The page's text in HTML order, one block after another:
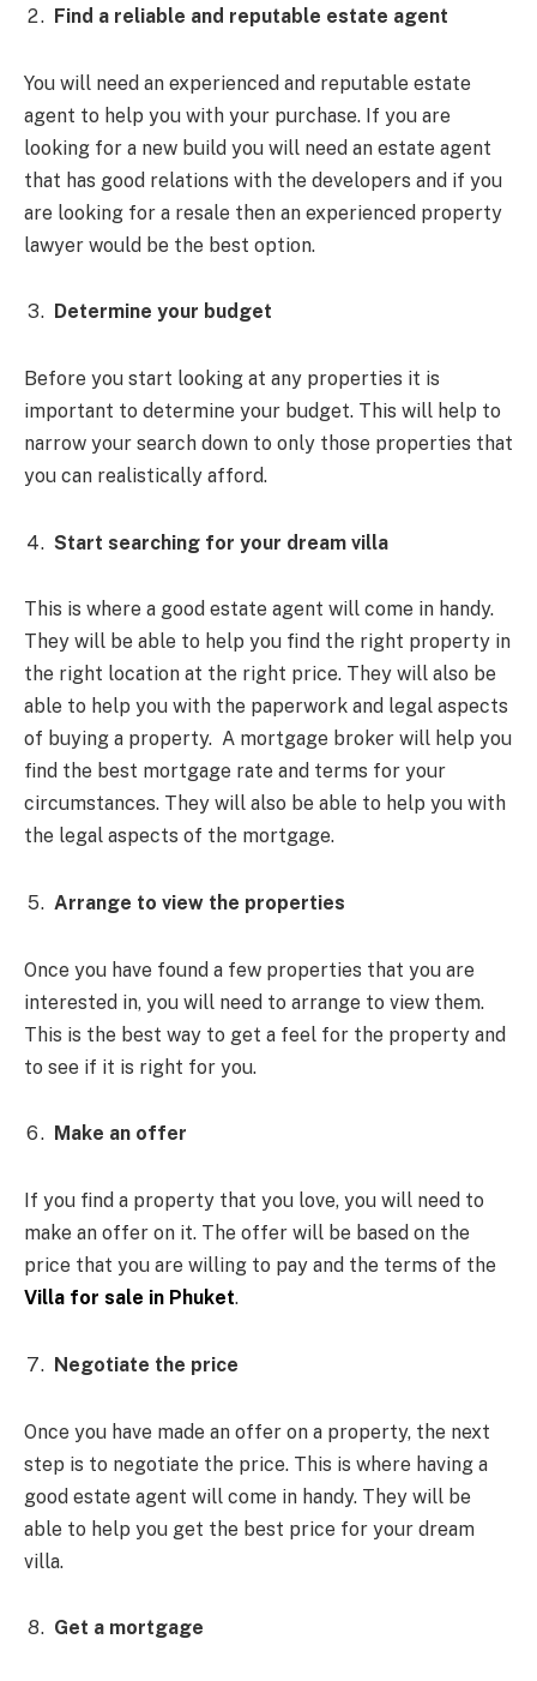
Find a reliable and reputable estate agent
You will need an experienced and reputable estate
agent to help you with your purchase. If you are
looking for a new build you will need an estate agent
that has good relations with the developers and if you
are looking for a resale then an experienced property
lawyer would be the best option.
Determine your budget
Before you start looking at any properties it is
important to determine your budget. This will help to
narrow your search down to only those properties that
you can realistically afford.
Start searching for your dream villa
This is where a good estate agent will come in handy.
They will be able to help you find the right property in
the right location at the right price. They will also be
able to help you with the paperwork and legal aspects
of buying a property. A mortgage broker will help you
find the best mortgage rate and terms for your
circumstances. They will also be able to help you with
the legal aspects of the mortgage.
Arrange to view the properties
Once you have found a few properties that you are
interested in, you will need to arrange to view them.
This is the best way to get a feel for the property and
to see if it is right for you.
Make an offer
If you find a property that you love, you will need to
make an offer on it. The offer will be based on the
price that you are willing to pay and the terms of the
Villa for sale in Phuket.
Negotiate the price
Once you have made an offer on a property, the next
step is to negotiate the price. This is where having a
good estate agent will come in handy. They will be
able to help you get the best price for your dream
villa.
Get a mortgage